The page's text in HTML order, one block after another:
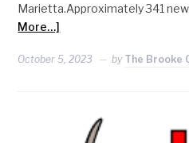
Marietta.Approximately 341
More…]
October 5, 2023 by The Brooke